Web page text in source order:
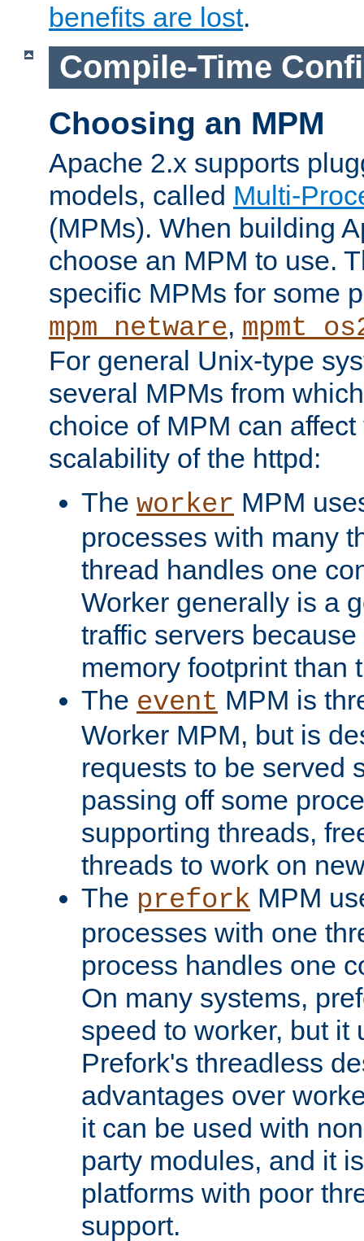
benefits are lost.
Compile-Time
Choosing an MPM
Apache 2.x supports
models, called Multi-
(MPMs). When building
choose an MPM to use.
specific MPMs for some
mpm_netware,
For general Unix-type
several MPMs from
choice of MPM can
scalability of the httpd:
The worker MPM
processes with many
thread handles one
Worker generally is a
traffic servers
memory footprint than
The event MPM is
Worker MPM, but is
requests to be served
passing off some
supporting threads,
threads to work on
The prefork MPM
processes with one
process handles one
On many systems,
speed to worker, but it
Prefork's threadless
advantages over
it can be used with
party modules, and it
platforms with poor
support.